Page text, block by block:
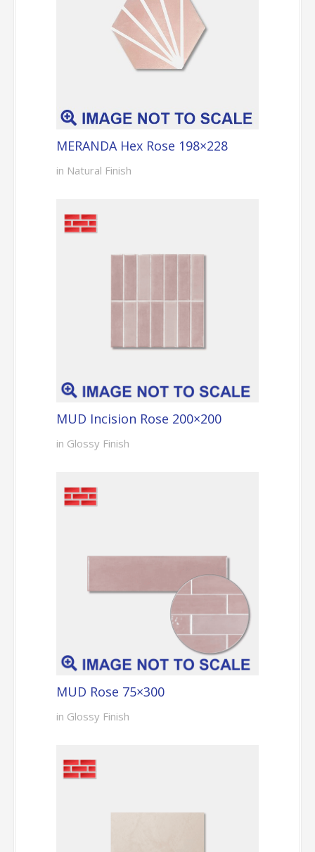
MERANDA Hex Rose 198×228
in Natural Finish
MUD Incision Rose 200×200
in Glossy Finish
MUD Rose 75×300
in Glossy Finish